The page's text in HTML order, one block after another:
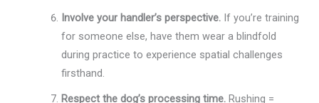
Involve your handler’s perspective. If you’re training
for someone else, have them wear a blindfold
during practice to experience spatial challenges
firsthand.
Respect the dog’s processing time. Rushing =